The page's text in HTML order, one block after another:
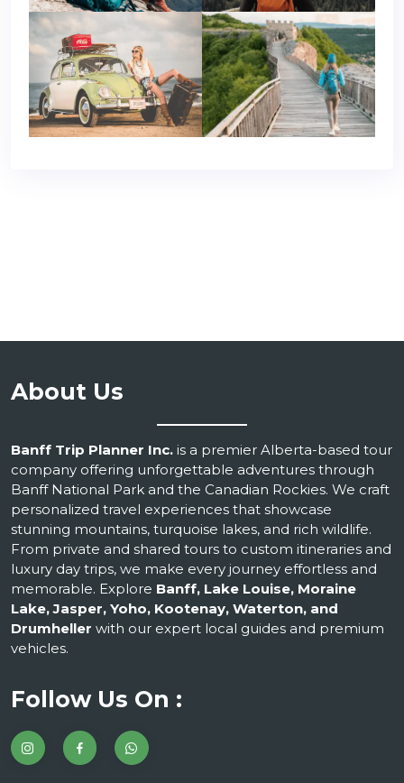
About Us
Banff Trip Planner Inc. is a premier Alberta-based tour
company offering unforgettable adventures through
Banff National Park and the Canadian Rockies. We craft
personalized travel experiences that showcase
stunning mountains, turquoise lakes, and rich wildlife.
From private and shared tours to custom itineraries and
luxury day trips, we make every journey effortless and
memorable. Explore Banff, Lake Louise, Moraine
Lake, Jasper, Yoho, Kootenay, Waterton, and
Drumheller with our expert local guides and premium
vehicles.
Follow Us On :